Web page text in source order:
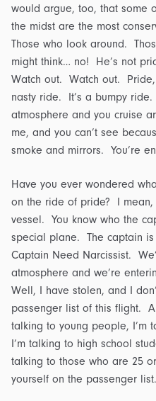
would argue, too, that some
the midst are the most
Those who look around.
might think… no! He’s not
Watch out. Watch out.
nasty ride. It’s a bumpy ride.
atmosphere and you cruise
me, and you can’t see
smoke and mirrors. You’re
Have you ever wondered
on the ride of pride? I mean,
vessel. You know who the
special plane. The captain is
Captain Need Narcissist.
atmosphere and we’re
Well, I have stolen, and I
passenger list of this flight.
talking to young people, I’m
I’m talking to high school
talking to those who are 25
yourself on the passenger list.